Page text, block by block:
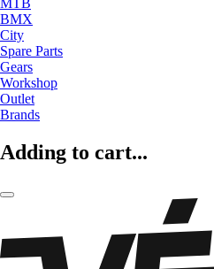
MTB
BMX
City
Spare Parts
Gears
Workshop
Outlet
Brands
Adding to cart...